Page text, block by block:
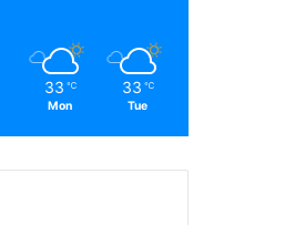
33 ℃
Mon
33 ℃
Tue